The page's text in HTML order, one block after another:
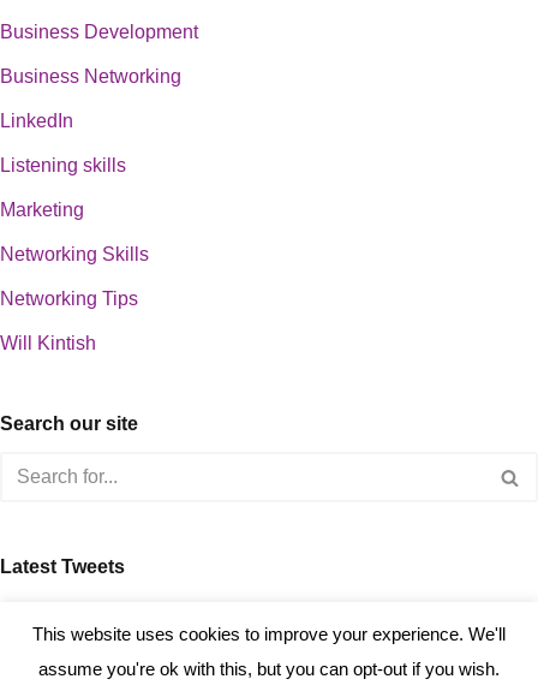
Business Development
Business Networking
LinkedIn
Listening skills
Marketing
Networking Skills
Networking Tips
Will Kintish
Search our site
Latest Tweets
This website uses cookies to improve your experience. We'll
assume you're ok with this, but you can opt-out if you wish.